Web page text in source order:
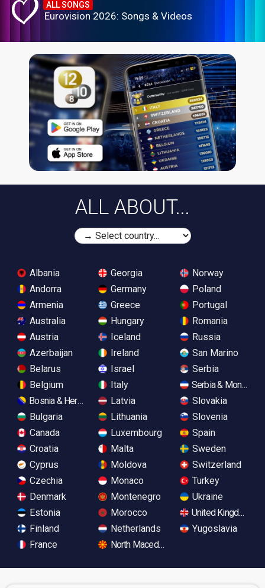
ALL SONGS
Eurovision 2026: Songs & Videos
ALL ABOUT...
Albania
Andorra
Armenia
Australia
Austria
Azerbaijan
Belarus
Belgium
Bosnia & Herzegovina
Bulgaria
Canada
Croatia
Cyprus
Czechia
Denmark
Estonia
Finland
France
Georgia
Germany
Greece
Hungary
Iceland
Ireland
Israel
Italy
Latvia
Lithuania
Luxembourg
Malta
Moldova
Monaco
Montenegro
Morocco
Netherlands
North Macedonia
Norway
Poland
Portugal
Romania
Russia
San Marino
Serbia
Serbia &
Slovakia
Slovenia
Spain
Sweden
Switzerland
Turkey
Ukraine
United Kingdom
Yugoslavia